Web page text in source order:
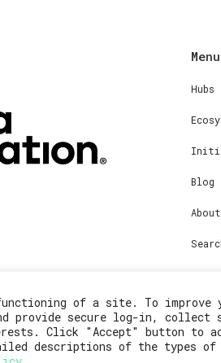
of a site. To improve
provide secure log-in,
Click "Accept" button to
descriptions of the types of
Menu
Hubs
Blog
About
2023©